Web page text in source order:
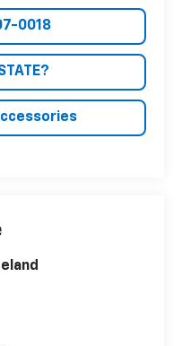
0018